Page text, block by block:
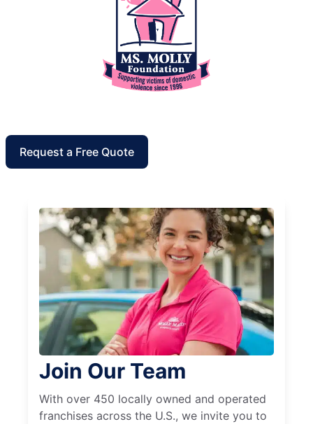
Request a Free Quote
Join Our Team
With over 450 locally owned and operated
franchises across the U.S., we invite you to